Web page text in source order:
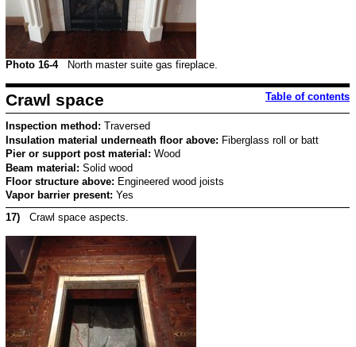
Photo 16-4 North master suite gas fireplace.
Crawl space Table of contents
Inspection method: Traversed
Insulation material underneath floor above: Fiberglass roll or batt
Pier or support post material: Wood
Beam material: Solid wood
Floor structure above: Engineered wood joists
Vapor barrier present: Yes
17)
Crawl space aspects.